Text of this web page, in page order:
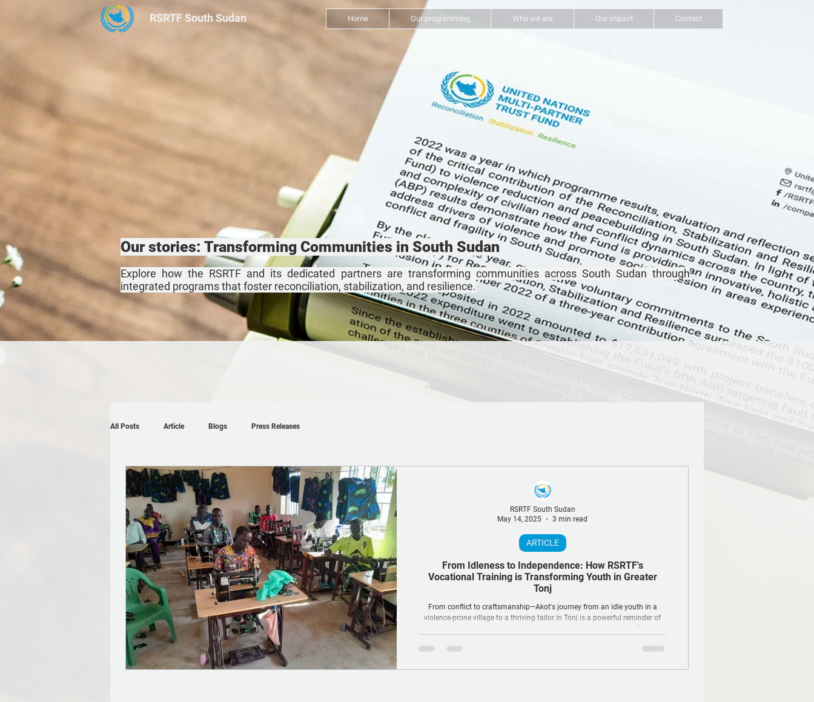
RSRTFSouth Sudan Home Our programming Who we are Our impact Contact
Our stories: Transforming Communities in South Sudan
Explore how the RSRTF and its dedicated partners are transforming communities across South Sudan through
integrated programs that foster reconciliation, stabilization, and resilience.
All Posts Article Blogs Press Releases
From Idleness to Independence: How RSRTF's
Vocational Training is Transforming Youth in Greater
Tonj
From conflict to craftsmanship—Akot's journey from an idle youth in a
violence-prone village to a thriving tailor in Tonj is a powerful reminder of
what targeted peacebuilding and vocational training can achieve. Through
ARTICLE
RSRTF South Sudan
May 14, 2025
3 min read